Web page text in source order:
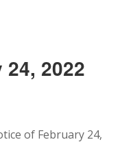
2022
of February 24,